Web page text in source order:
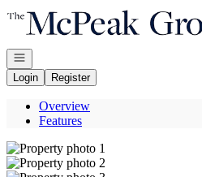
Go to: Homepage
Open navigation
Login
Register
Overview
Features